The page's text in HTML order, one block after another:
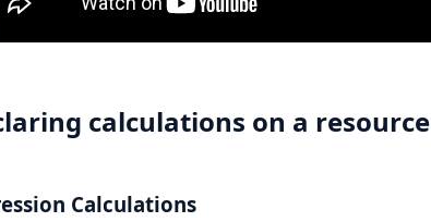
calculations on a resource
Calculations